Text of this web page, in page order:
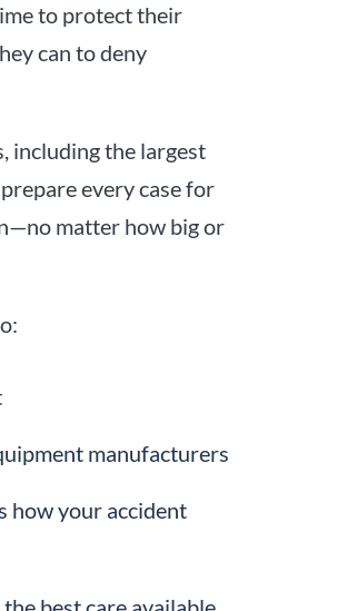
to protect their
can to deny
including the largest
every case for
matter how big or
manufacturers
how your accident